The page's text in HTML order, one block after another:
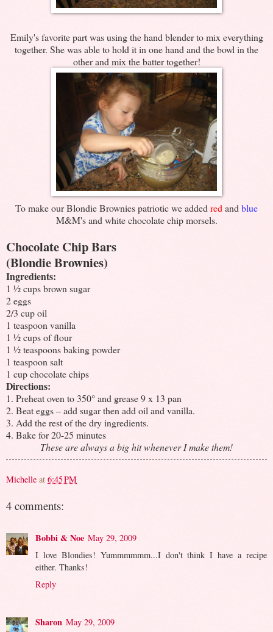
Emily's favorite part was using the hand blender to mix everything
together. She was able to hold it in one hand and the bowl in the
other and mix the batter together!
To make our Blondie Brownies patriotic we addedredandblue
M&M's and white chocolate chip morsels.
Chocolate Chip Bars
(Blondie Brownies)
Ingredients:
1 ½ cups brown sugar
2 eggs
2/3 cup oil
1 teaspoon vanilla
1 ½ cups of flour
1 ½ teaspoons baking powder
1 teaspoon salt
1 cup chocolate chips
Directions:
1. Preheat oven to 350° and grease 9 x 13 pan
2. Beat eggs – add sugar then add oil and vanilla.
3. Add the rest of the dry ingredients.
4. Bake for 20-25 minutes
These are always a big hit whenever I make them!
Michelle at 6:45 PM
4 comments:
Bobbi & Noe May 29, 2009
I love Blondies! Yummmmmm...I don't think I have a recipe
either. Thanks!
Reply
Sharon May 29, 2009